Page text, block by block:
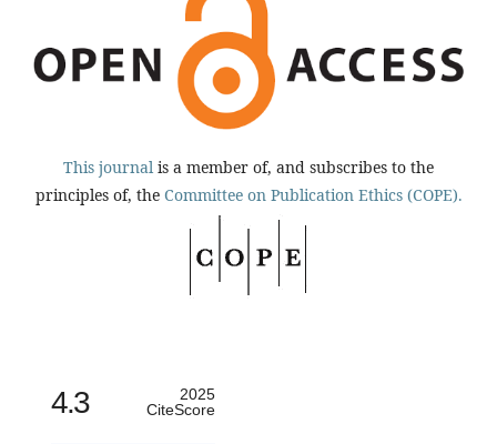
This journal is a member of, and subscribes to the
principles of, the Committee on Publication Ethics (COPE).
4.3
2025
CiteScore